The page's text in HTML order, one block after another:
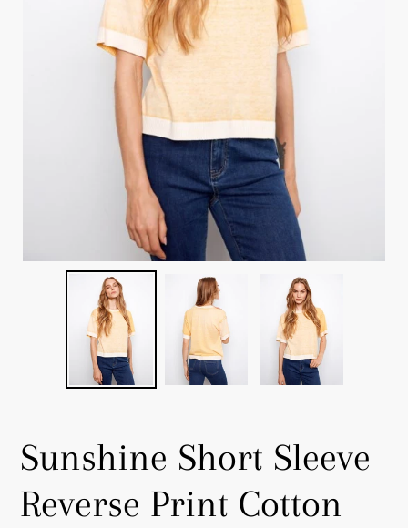
Sunshine Short Sleeve
Reverse Print Cotton